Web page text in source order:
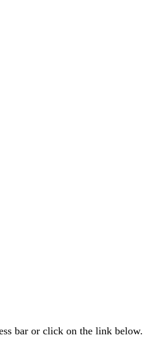
bar or click on the link below.